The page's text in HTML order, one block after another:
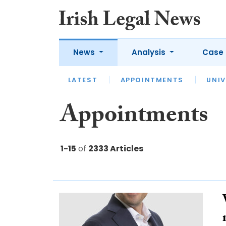
News
LATEST APPOINTMENTS
Analysis
LATEST OPINION
Case
Appointments
1-15 of 2333 Articles